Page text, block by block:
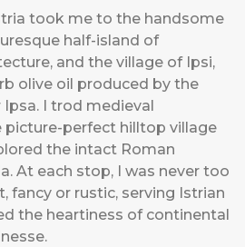
took me to the handsome
half-island of
and the village of Ipsi,
olive oil produced by the
I trod medieval
perfect hilltop village
the intact Roman
At each stop, I was never too
fancy or rustic, serving Istrian
the heartiness of continental